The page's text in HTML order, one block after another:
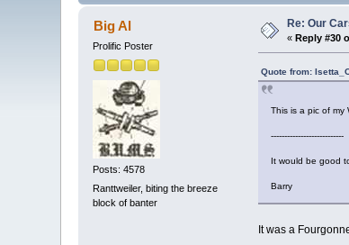
Big Al
Prolific Poster
Posts: 4578
Ranttweiler, biting the breeze
block of banter
Re: Our
« Reply #30
Quote from:
This is a pic of my
---------------------------
It would be good
Barry
It was a